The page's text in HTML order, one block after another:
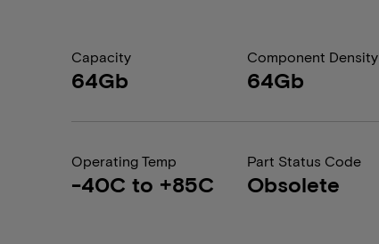
Capacity
64Gb
Component Density
64Gb
Operating Temp
-40C to +85C
Part Status Code
Obsolete